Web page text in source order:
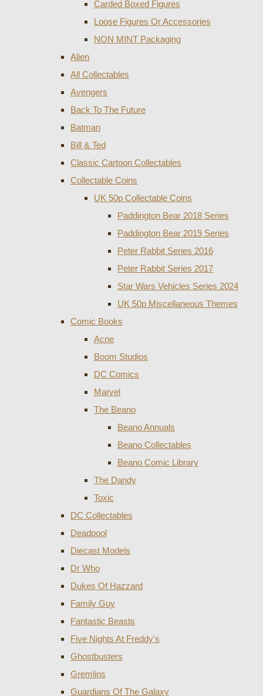
Carded Boxed Figures
Loose Figures Or Accessories
NON MINT Packaging
Alien
All Collectables
Avengers
Back To The Future
Batman
Bill & Ted
Classic Cartoon Collectables
Collectable Coins
UK 50p Collectable Coins
Paddington Bear 2018 Series
Paddington Bear 2019 Series
Peter Rabbit Series 2016
Peter Rabbit Series 2017
Star Wars Vehicles Series 2024
UK 50p Miscellaneous Themes
Comic Books
Acne
Boom Studios
DC Comics
Marvel
The Beano
Beano Annuals
Beano Collectables
Beano Comic Library
The Dandy
Toxic
DC Collectables
Deadpool
Diecast Models
Dr Who
Dukes Of Hazzard
Family Guy
Fantastic Beasts
Five Nights At Freddy's
Ghostbusters
Gremlins
Guardians Of The Galaxy